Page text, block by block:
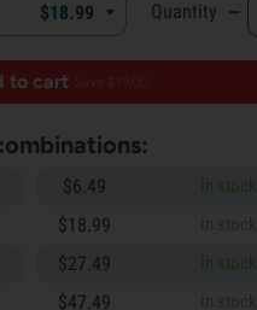
$18.99 Quantity -
to cart·
$6. 49 In stock
$18. 99 In stock
$27. 49 In stock
$47. 49 In stock